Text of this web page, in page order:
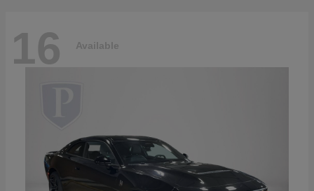
16 Available